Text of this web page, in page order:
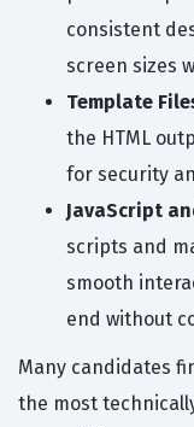
consistent
screen sizes
Template
the HTML
for security
JavaScript
scripts and
smooth
end without
Many candidates
the most